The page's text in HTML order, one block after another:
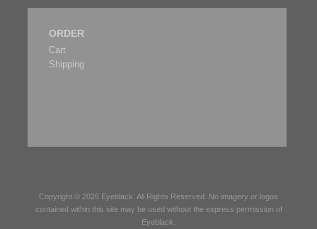
ORDER
Cart
Shipping
Copyright © 2026 Eyeblack . All Rights Reserved. No imagery or logos
contained within this site may be used without the express permission of
Eyeblack